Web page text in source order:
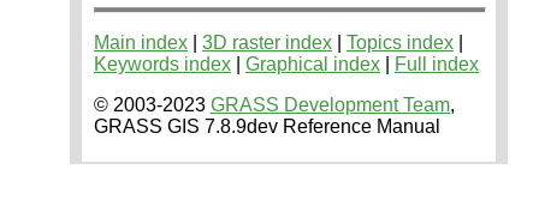
Main index 3D raster index Topics index
Keywords index
Graphical index
Full index
© 2003-2023 GRASS Development Team,
GRASS GIS 7.8.9dev Reference Manual